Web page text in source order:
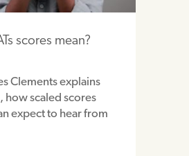
scores mean?
Clements explains
how scaled scores
expect to hear from